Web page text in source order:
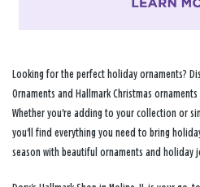
Looking for the perfect holiday ornaments?
Ornaments and Hallmark Christmas
Whether you're adding to your collection or
you'll find everything you need to bring
season with beautiful ornaments and holiday